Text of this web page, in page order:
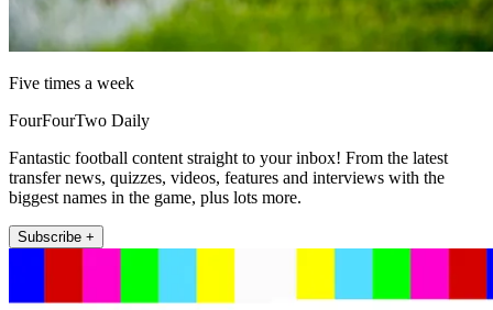
Five times a week
FourFourTwo Daily
Fantastic football content straight to your inbox! From the latest
transfer news, quizzes, videos, features and interviews with the
biggest names in the game, plus lots more.
Subscribe +